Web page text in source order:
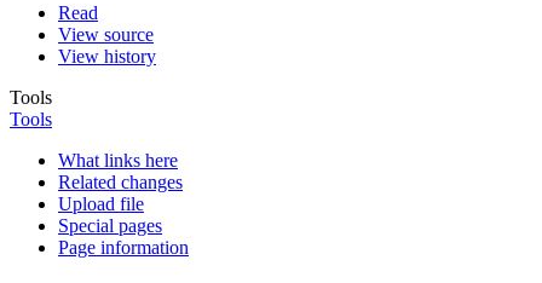
Read
View source
View history
Tools
Tools
What links here
Related changes
Upload file
Special pages
Page information